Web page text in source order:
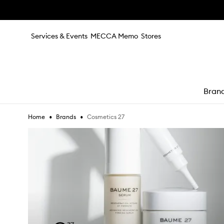
Services & Events MECCA Memo Stores
Home • Brands • Cosmetics 27